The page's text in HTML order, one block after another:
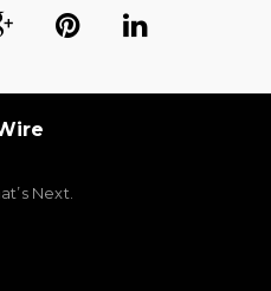
Next.